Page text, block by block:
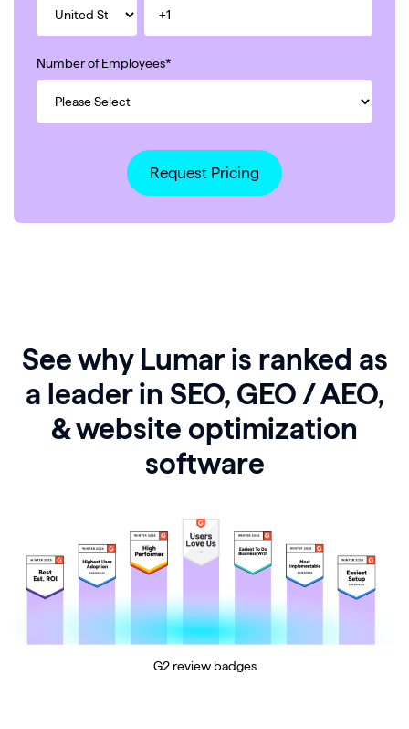
Number of Employees*
See why Lumar is ranked as
a leader in SEO, GEO / AEO,
& website optimization
software
G2 review badges